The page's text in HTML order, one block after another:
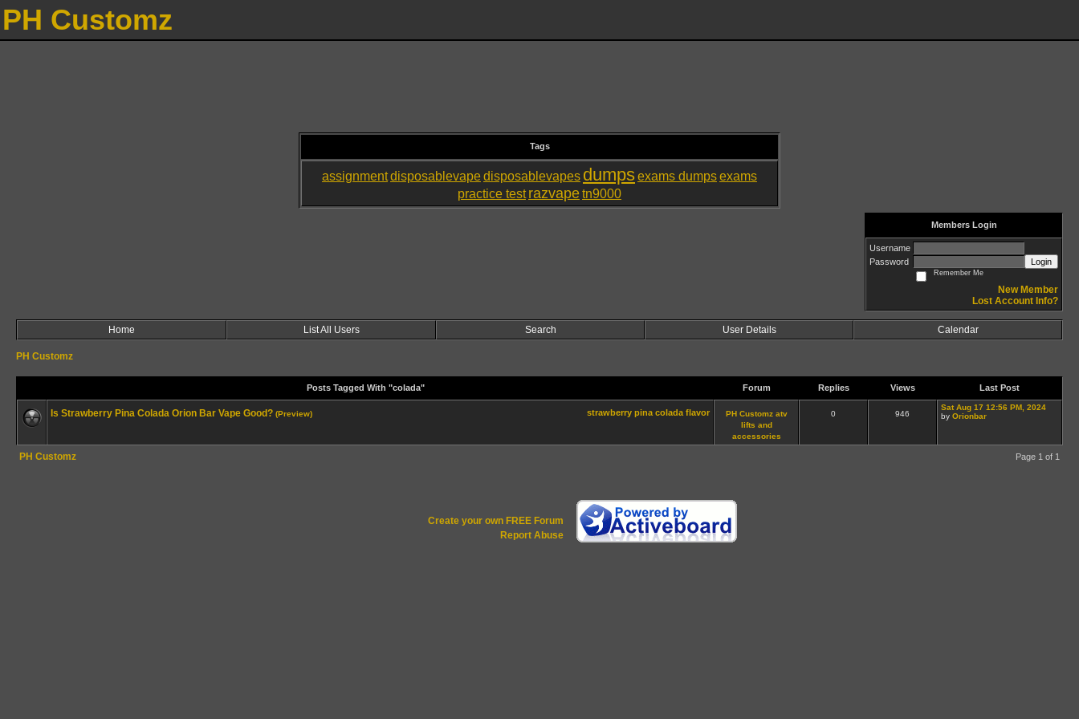
PH Customz
Tags
assignmentdisposablevapedisposablevapes dumpsexams dumpsexams
practice test razvapetn9000
Members Login
Username
Password
Login
Remember Me
New Member
Lost Account Info?
Home List All Users Search User Details Calendar
PH Customz
Posts Tagged With "colada" Forum Replies Views Last Post
strawberry pina colada flavor
Is Strawberry Pina Colada Orion Bar Vape Good? (Preview)
PH Customz atv
lifts and
accessories
0 946
Sat Aug 17 12:56 PM, 2024
by Orionbar
PH Customz Page 1 of 1
Create your own FREE Forum
Report Abuse